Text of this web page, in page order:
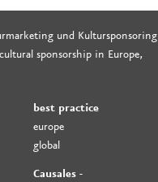
und Kultursponsoring
sponsorship in Europe,
best practice
europe
global
Causales -